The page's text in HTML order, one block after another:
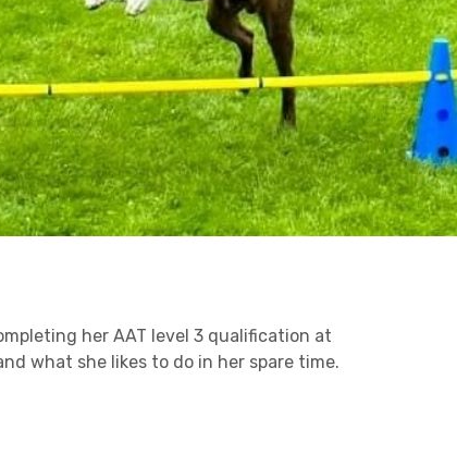
Business
Leeds
Sheffield
Medical
Sheffield
Retail & Supply Chain
her AAT level 3 qualification at
what she likes to do in her spare time.